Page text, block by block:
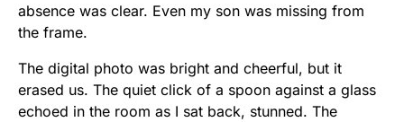
absence was clear. Even my son was missing from
the frame.
The digital photo was bright and cheerful, but it
erased us. The quiet click of a spoon against a glass
echoed in the room as I sat back, stunned. The